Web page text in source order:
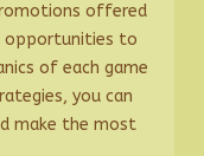
offered
opportunities to
of each game
you can
make the most